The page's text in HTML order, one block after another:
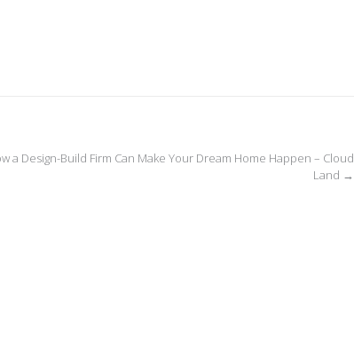
a Design-Build Firm Can Make Your Dream Home Happen – Cloud
Land →